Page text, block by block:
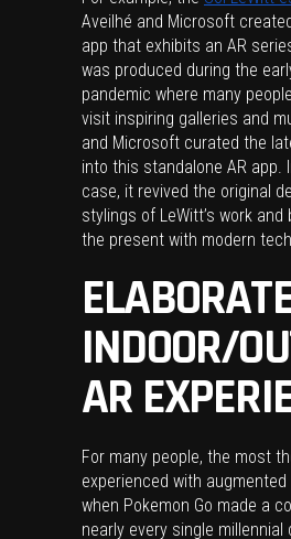
Aveilhé and Microsoft
app that exhibits an AR
was produced during the
pandemic where many
visit inspiring galleries and
and Microsoft curated the
into this standalone AR app.
case, it revived the original
stylings of LeWitt’s work
the present with modern
INDOOR/
AR
For many people, the most
experienced with
when Pokemon Go made a
nearly every single millennial